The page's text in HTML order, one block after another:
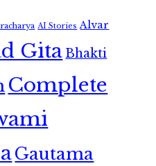
AI Stories Alvar
GitaBhakti
Complete
Gautama